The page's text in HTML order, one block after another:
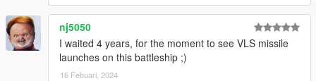
nj5050
I waited 4 years, for the moment to see VLS missile
launches on this battleship ;)
16 Febuari, 2024